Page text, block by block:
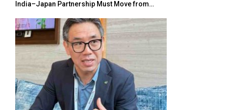
India–Japan Partnership Must Move from…